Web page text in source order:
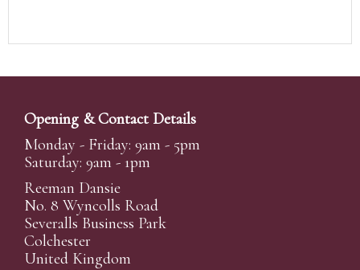
Opening & Contact Details
Monday - Friday: 9am - 5pm
Saturday: 9am - 1pm
Reeman Dansie
No. 8 Wyncolls Road
Severalls Business Park
Colchester
United Kingdom